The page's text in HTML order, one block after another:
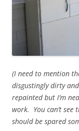
(I need to mention
disgustingly dirty
repainted but I’m
work. You can’t
should be spared